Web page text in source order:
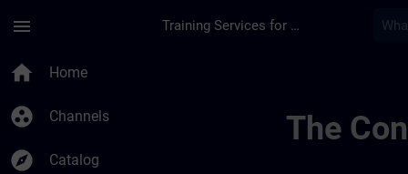
menu Training Services for Digital Industries
home Home
group_work Channels
explore Catalog
The